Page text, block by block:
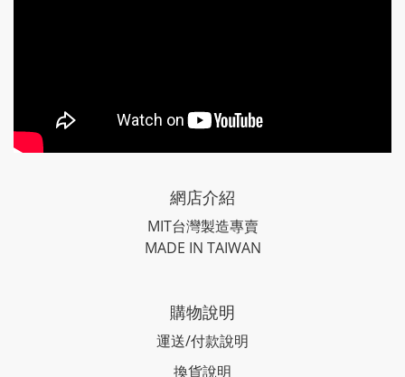
網店介紹
MIT台灣製造專賣
MADE IN TAIWAN
購物說明
運送/付款說明
換貨說明